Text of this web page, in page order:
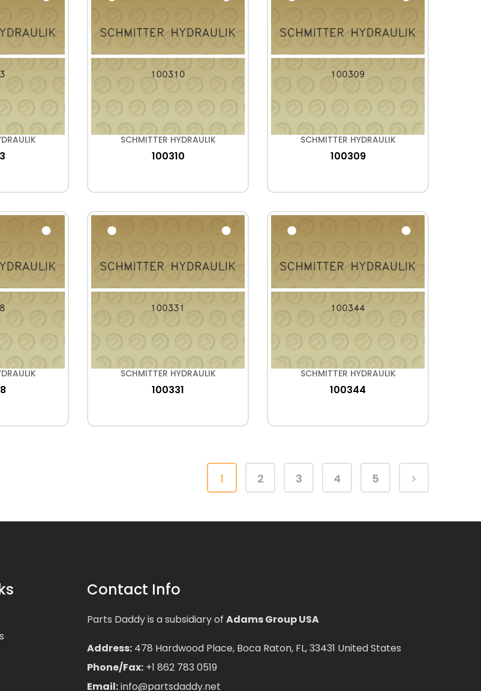
SCHMITTER HYDRAULIK
100310
SCHMITTER HYDRAULIK
100309
SCHMITTER HYDRAULIK
100331
SCHMITTER HYDRAULIK
100344
1 2 3 4 5
Contact Info
Parts Daddy is a subsidiary of Adams Group USA
Address: 478 Hardwood Place, Boca Raton, FL, 33431 United States
Phone/Fax: +1 862 783 0519
Email:info@partsdaddy.net